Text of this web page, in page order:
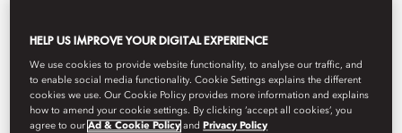
molzn-reservations@mohg.com
+41 41 588 1888
Contact Us
HELP US IMPROVE YOUR DIGITAL EXPERIENCE
We use cookies to provide website functionality, to analyse our traffic, and
to enable social media functionality. Cookie Settings explains the different
cookies we use. Our Cookie Policy provides more information and explains
how to amend your cookie settings. By clicking ‘accept all cookies’, you
agree to ourAd & Cookie Policy andPrivacy Policy